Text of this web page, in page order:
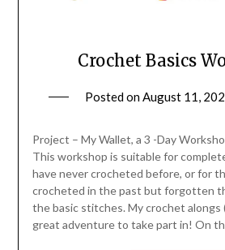
Crochet Basics
Posted on August 11,
Project – My Wallet, a 3 -Day
This workshop is suitable for
have never crocheted before, or for
crocheted in the past but forgotten
the basic stitches. My crochet alongs
great adventure to take part in! On